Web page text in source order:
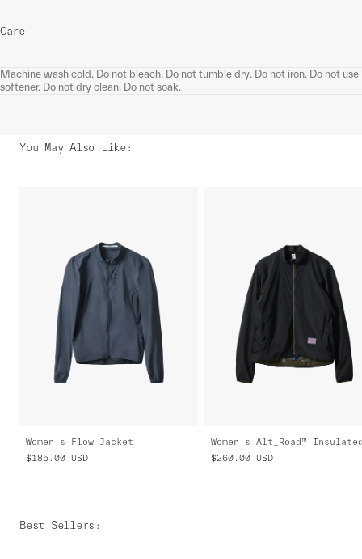
Care
Machine wash cold. Do not bleach. Do not tumble dry. Do not iron. Do not use
softener. Do not dry clean. Do not soak.
You May Also Like:
Women's Flow Jacket
$185.00 USD $260.00 USD
Best Sellers :